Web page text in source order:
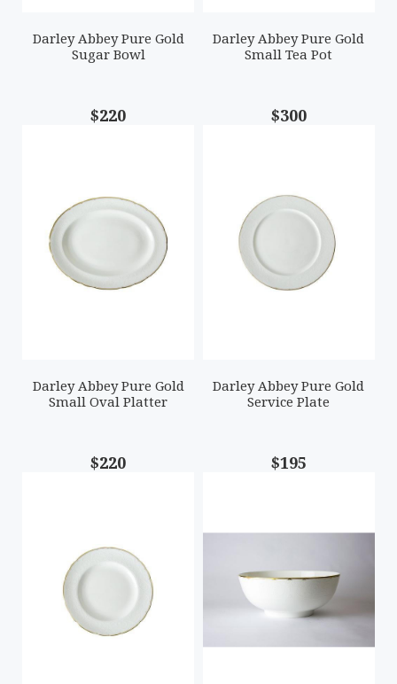
Darley Abbey Pure Gold
Sugar Bowl
$220
Darley Abbey Pure Gold
Small Tea Pot
$300
Darley Abbey Pure Gold
Small Oval Platter
$220
Darley Abbey Pure Gold
Service Plate
$195